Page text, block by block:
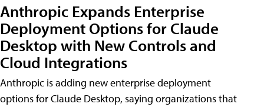
Anthropic Expands Enterprise
Deployment Options for Claude
Desktop with New Controls and
Cloud Integrations
Anthropic is adding new enterprise deployment
options for Claude Desktop, saying organizations that